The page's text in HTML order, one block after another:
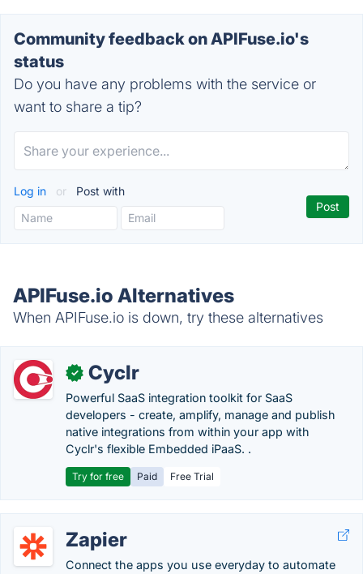
Community feedback on APIFuse.io's
status
Do you have any problems with the service or
want to share a tip?
Log in or Post with
APIFuse.io Alternatives
When APIFuse.io is down, try these alternatives
✓ Cyclr
Powerful SaaS integration toolkit for SaaS
developers - create, amplify, manage and publish
native integrations from within your app with
Cyclr's flexible Embedded iPaaS. .
Try for free Paid Free Trial
Zapier
Connect the apps you use everyday to automate